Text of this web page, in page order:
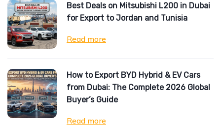
Best Deals on Mitsubishi L200 in Dubai
for Export to Jordan and Tunisia
Read more
How to Export BYD Hybrid & EV Cars
from Dubai: The Complete 2026 Global
Buyer’s Guide
Read more